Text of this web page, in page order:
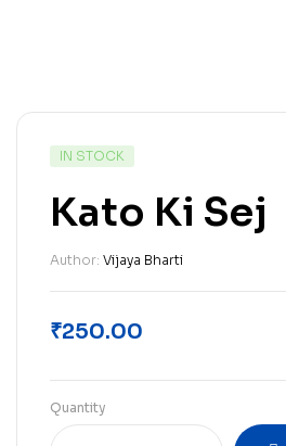
IN STOCK
Kato Ki Sej
Author: Vijaya Bharti
₹250.00
Quantity